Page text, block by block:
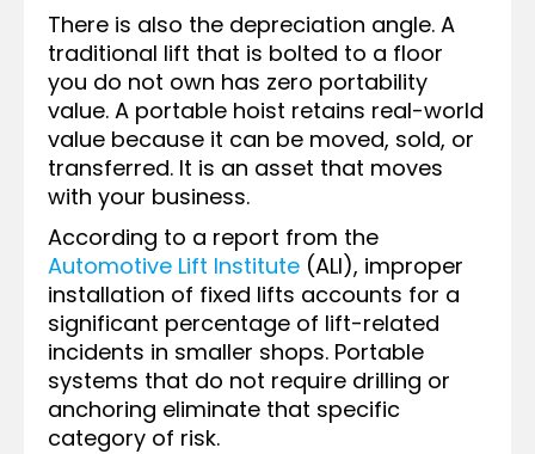
There is also the depreciation angle. A
traditional lift that is bolted to a floor
you do not own has zero portability
value. A portable hoist retains real-world
value because it can be moved, sold, or
transferred. It is an asset that moves
with your business.
According to a report from the
Automotive Lift Institute (ALI), improper
installation of fixed lifts accounts for a
significant percentage of lift-related
incidents in smaller shops. Portable
systems that do not require drilling or
anchoring eliminate that specific
category of risk.